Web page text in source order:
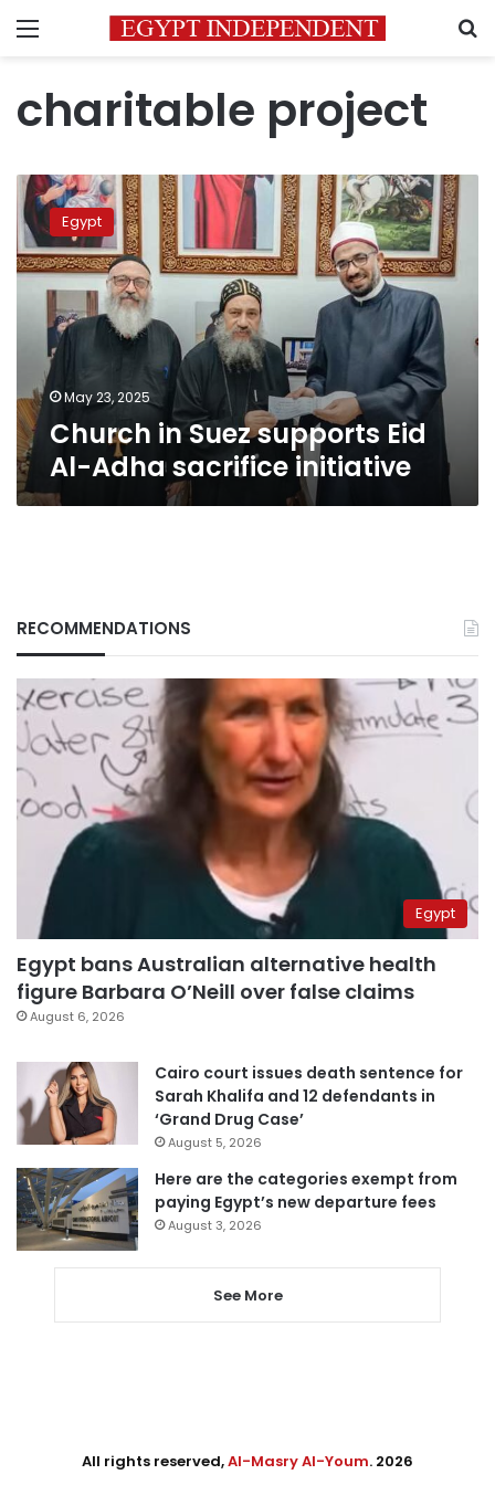
Menu
charitable project
Church
in
Suez
supports
Eid
Adha
sacrifice
initiative
Egypt
May 23, 2025
Church in Suez supports Eid
Al-Adha sacrifice initiative
RECOMMENDATIONS
Egypt
Egypt bans Australian alternative health
figure Barbara O’Neill over false claims
August 6, 2026
Cairo court issues death sentence for
Sarah Khalifa and 12 defendants in
‘Grand Drug Case’
August 5, 2026
Here are the categories exempt from
paying Egypt’s new departure fees
August 3, 2026
See More
All rights reserved,Al-Masry Al-Youm. 2026